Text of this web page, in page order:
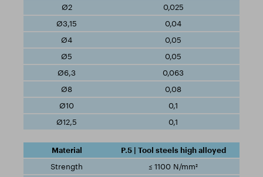
0,025
0,04
0,05
0,05
0,063
0,08
0,1
0,1
P.5 | Tool steels high alloyed
≤ 1100 N/mm²